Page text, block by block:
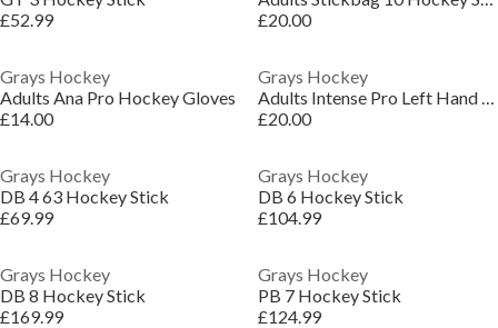
£52.99
£20.00
Grays Hockey
Adults Ana Pro Hockey Gloves
£14.00
Grays Hockey
Adults Intense Pro Left Hand Hockey Gloves
£20.00
Grays Hockey
DB 4 63 Hockey Stick
£69.99
Grays Hockey
DB 6 Hockey Stick
£104.99
Grays Hockey
DB 8 Hockey Stick
£169.99
Grays Hockey
PB 7 Hockey Stick
£124.99